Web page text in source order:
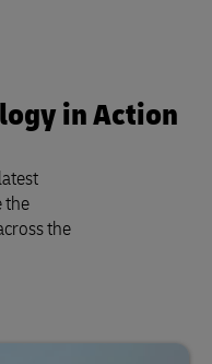
in Action
the
the